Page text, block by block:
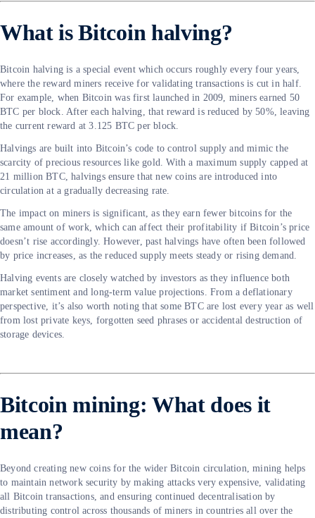
What is Bitcoin halving?
Bitcoin halving is a special event which occurs roughly every four years,
where the reward miners receive for validating transactions is cut in half.
For example, when Bitcoin was first launched in 2009, miners earned 50
BTC per block. After each halving, that reward is reduced by 50%, leaving
the current reward at 3.125 BTC per block.
Halvings are built into Bitcoin’s code to control supply and mimic the
scarcity of precious resources like gold. With a maximum supply capped at
21 million BTC, halvings ensure that new coins are introduced into
circulation at a gradually decreasing rate.
The impact on miners is significant, as they earn fewer bitcoins for the
same amount of work, which can affect their profitability if Bitcoin’s price
doesn’t rise accordingly. However, past halvings have often been followed
by price increases, as the reduced supply meets steady or rising demand.
Halving events are closely watched by investors as they influence both
market sentiment and long-term value projections. From a deflationary
perspective, it’s also worth noting that some BTC are lost every year as well
from lost private keys, forgotten seed phrases or accidental destruction of
storage devices.
Bitcoin mining: What does it
mean?
Beyond creating new coins for the wider Bitcoin circulation, mining helps
to maintain network security by making attacks very expensive, validating
all Bitcoin transactions, and ensuring continued decentralisation by
distributing control across thousands of miners in countries all over the